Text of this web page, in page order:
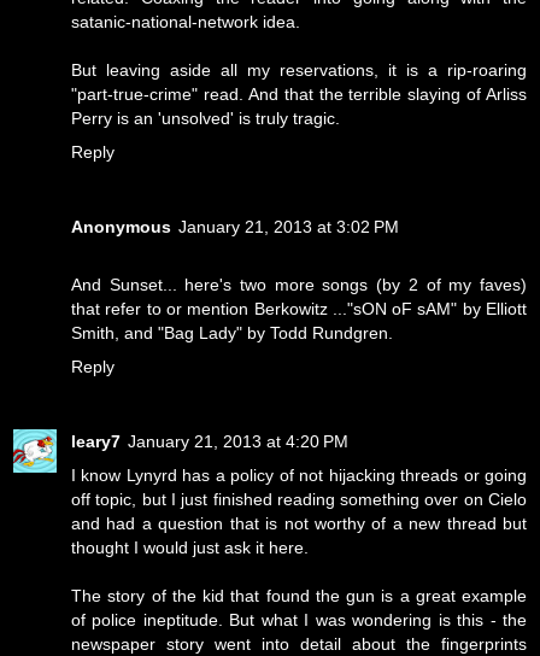
satanic-national-network idea.
But leaving aside all my reservations, it is a rip-roaring
"part-true-crime" read. And that the terrible slaying of Arliss
Perry is an 'unsolved' is truly tragic.
Reply
Anonymous January 21, 2013 at 3:02 PM
And Sunset... here's two more songs (by 2 of my faves)
that refer to or mention Berkowitz ..."sON oF sAM" by Elliott
Smith, and "Bag Lady" by Todd Rundgren.
Reply
leary7 January 21, 2013 at 4:20 PM
I know Lynyrd has a policy of not hijacking threads or going
off topic, but I just finished reading something over on Cielo
and had a question that is not worthy of a new thread but
thought I would just ask it here.
The story of the kid that found the gun is a great example
of police ineptitude. But what I was wondering is this - the
newspaper story went into detail about the fingerprints